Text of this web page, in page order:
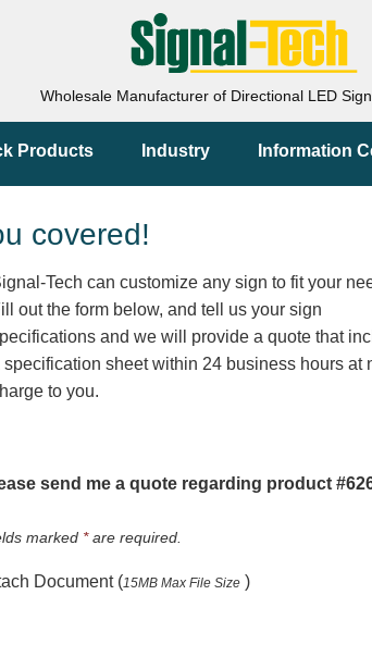
Wholesale Manufacturer of Directional LED
Products Industry Information
covered!
Tech can customize any sign to fit your
out the form below, and tell us your sign
and we will provide a quote that
specification sheet within 24 business hours at
to you.
send me a quote regarding product
marked *are required.
Document (15MB Max File Size )